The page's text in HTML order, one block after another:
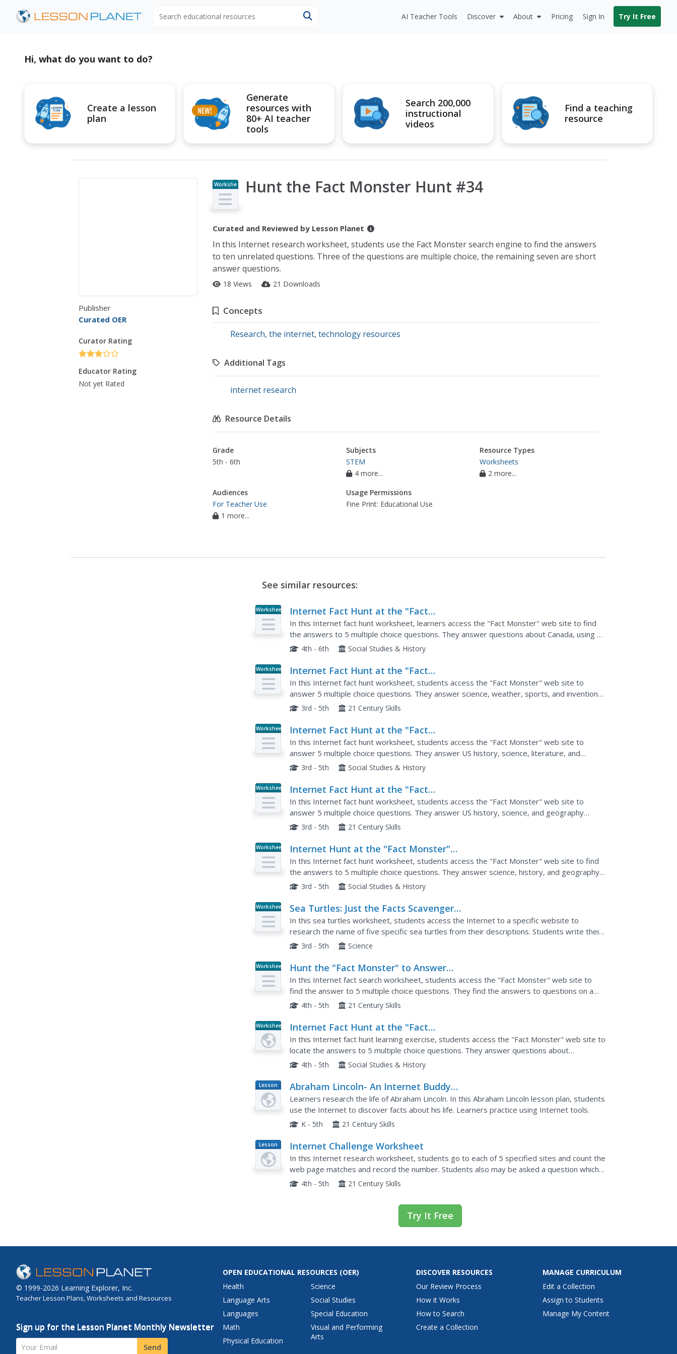
AI Teacher Tools Discover About Pricing Sign In Try It Free
Hi, what do you want to do?
Create a lesson
plan
Generate
resources with
80+ AI teacher
tools
Search 200,000
instructional
videos
Find a teaching
resource
Publisher
Curated OER
Curator Rating
Educator Rating
Not yet Rated
Workshe
et
Hunt the Fact Monster Hunt #34
Curated and Reviewed by Lesson Planet
In this Internet research worksheet, students use the Fact Monster search engine to find the answers
to ten unrelated questions. Three of the questions are multiple choice, the remaining seven are short
answer questions.
18 Views 21 Downloads
Concepts
Research, the internet, technology resources
Additional Tags
internet research
Resource Details
Grade
5th - 6th
Subjects
STEM
4 more...
Resource Types
Worksheets
2 more...
Audiences
For Teacher Use
1 more...
Usage Permissions
Fine Print: Educational Use
See similar resources:
Worksheet
Internet Fact Hunt at the "Fact
Monster" Web Site- Hunt #35
In this Internet fact hunt worksheet, learners access the "Fact Monster" web site to find
the answers to 5 multiple choice questions. They answer questions about Canada, using e-
mail, inventions, and Ecuador.
4th - 6th Social Studies & History
Worksheet
Internet Fact Hunt at the "Fact
Monster" Web Site- April #4
In this Internet fact hunt worksheet, students access the "Fact Monster" web site to
answer 5 multiple choice questions. They answer science, weather, sports, and invention
questions.
3rd - 5th 21 Century Skills
Worksheet
Internet Fact Hunt at the "Fact
Monster" Web Site- May #4
In this Internet fact hunt worksheet, students access the "Fact Monster" web site to
answer 5 multiple choice questions. They answer US history, science, literature, and
geography questions.
3rd - 5th Social Studies & History
Worksheet
Internet Fact Hunt at the "Fact
Monster" Web Site- May #1
In this Internet fact hunt worksheet, students access the "Fact Monster" web site to
answer 5 multiple choice questions. They answer US history, science, and geography
questions.
3rd - 5th 21 Century Skills
Worksheet
Internet Hunt at the "Fact Monster"
Web Site- May #3
In this Internet fact hunt worksheet, students access the "Fact Monster" web site to find
the answers to 5 multiple choice questions. They answer science, history, and geography
questions.
3rd - 5th Social Studies & History
Worksheet
Sea Turtles: Just the Facts Scavenger
Hunt
In this sea turtles worksheet, students access the Internet to a specific website to
research the name of five specific sea turtles from their descriptions. Students write their
answers on the lines provided.
3rd - 5th Science
Worksheet
Hunt the "Fact Monster" to Answer
Multiple Choice Questions
In this Internet fact search worksheet, students access the "Fact Monster" web site to
find the answer to 5 multiple choice questions. They find the answers to questions on a
wide variety of topics including Plymouth Colony, Sri Lanka,...
4th - 5th 21 Century Skills
Worksheet
Internet Fact Hunt at the "Fact
Monster" Web Site- December #2
In this Internet fact hunt learning exercise, students access the "Fact Monster" web site to
locate the answers to 5 multiple choice questions. They answer questions about
geography, holidays, and animals.
4th - 5th Social Studies & History
Lesson
Plan
Abraham Lincoln- An Internet Buddy
Activity
Learners research the life of Abraham Lincoln. In this Abraham Lincoln lesson plan, students
use the Internet to discover facts about his life. Learners practice using Internet tools.
K - 5th 21 Century Skills
Lesson
Plan
Internet Challenge Worksheet
In this Internet research worksheet, students go to each of 5 specified sites and count the
web page matches and record the number. Students also may be asked a question which
can be answered on the site.
4th - 5th 21 Century Skills
Try It Free
© 1999-2026 Learning Explorer, Inc.
Teacher Lesson Plans, Worksheets and Resources
Sign up for the Lesson Planet Monthly Newsletter
Your Email Send
OPEN EDUCATIONAL RESOURCES (OER)
Health
Language Arts
Languages
Math
Physical Education
Science
Social Studies
Special Education
Visual and Performing
Arts
DISCOVER RESOURCES
Our Review Process
How it Works
How to Search
Create a Collection
MANAGE CURRICULUM
Edit a Collection
Assign to Students
Manage My Content